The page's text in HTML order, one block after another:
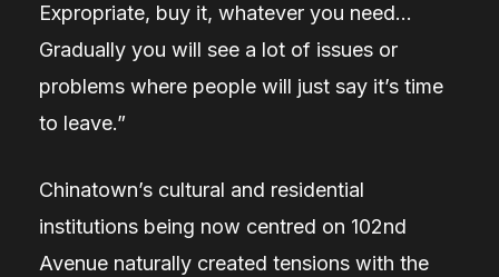
Expropriate, buy it, whatever you need…
Gradually you will see a lot of issues or
problems where people will just say it’s time
to leave.”
Chinatown’s cultural and residential
institutions being now centred on 102nd
Avenue naturally created tensions with the